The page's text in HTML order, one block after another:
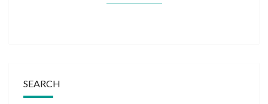
SEARCH